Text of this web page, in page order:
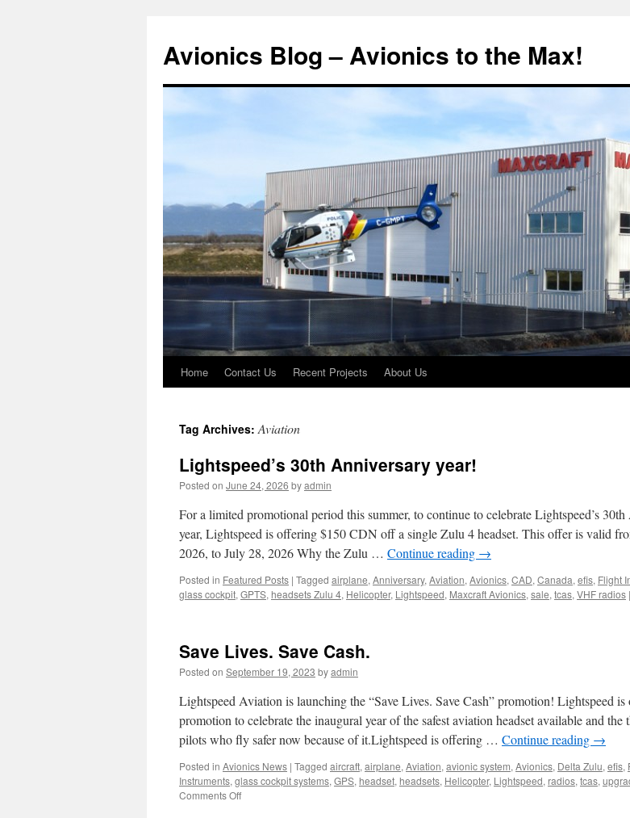
Avionics Blog – Avionics to the Max!
Skip
content
Home Contact Us Recent Projects About Us
Tag Archives:Aviation
Lightspeed’s 30th Anniversary year!
Posted on June 24, 2026 byadmin
For a limited promotional period this summer, to continue to celebrate Lightspeed’s
year, Lightspeed is offering $150 CDN off a single Zulu 4 headset. This offer is valid
2026, to July 28, 2026 Why the Zulu … Continue reading →
Posted in Featured Posts | Tagged airplane, Anniversary, Aviation, Avionics, CAD, Canada, efis, Flight
glass cockpit, GPTS, headsets Zulu 4, Helicopter, Lightspeed, Maxcraft Avionics, sale, tcas, VHF radios |
Save Lives. Save Cash.
Posted on September 19, 2023 byadmin
Lightspeed Aviation is launching the “Save Lives. Save Cash” promotion! Lightspeed
promotion to celebrate the inaugural year of the safest aviation headset available and the
pilots who fly safer now because of it.Lightspeed is offering … Continue reading →
Posted in Avionics News | Tagged aircraft, airplane, Aviation, avionic system, Avionics, Delta Zulu, efis,
Instruments, glass cockpit systems, GPS, headset, headsets, Helicopter, Lightspeed, radios, tcas,
Comments Offon